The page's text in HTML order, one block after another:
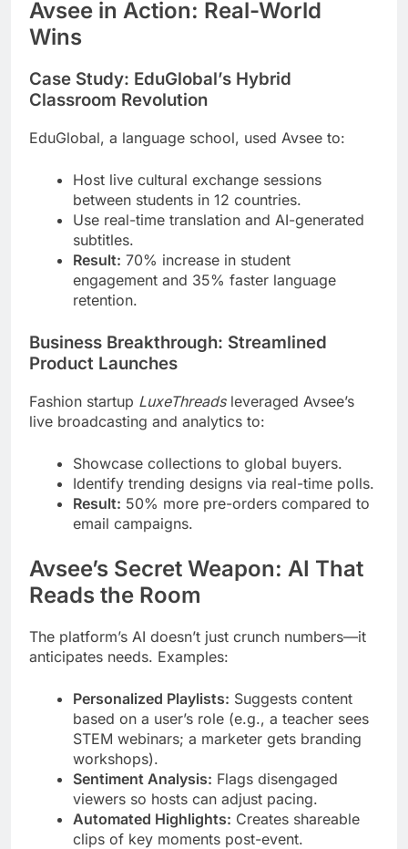
Avsee in Action: Real-World
Wins
Case Study: EduGlobal’s Hybrid
Classroom Revolution
EduGlobal, a language school, used Avsee to:
Host live cultural exchange sessions
between students in 12 countries.
Use real-time translation and AI-generated
subtitles.
Result: 70% increase in student
engagement and 35% faster language
retention.
Business Breakthrough: Streamlined
Product Launches
Fashion startup LuxeThreadsleveraged Avsee’s
live broadcasting and analytics to:
Showcase collections to global buyers.
Identify trending designs via real-time polls.
Result: 50% more pre-orders compared to
email campaigns.
Avsee’s Secret Weapon: AI That
Reads the Room
The platform’s AI doesn’t just crunch numbers—it
anticipates needs. Examples:
Personalized Playlists: Suggests content
based on a user’s role (e.g., a teacher sees
STEM webinars; a marketer gets branding
workshops).
Sentiment Analysis: Flags disengaged
viewers so hosts can adjust pacing.
Automated Highlights: Creates shareable
clips of key moments post-event.